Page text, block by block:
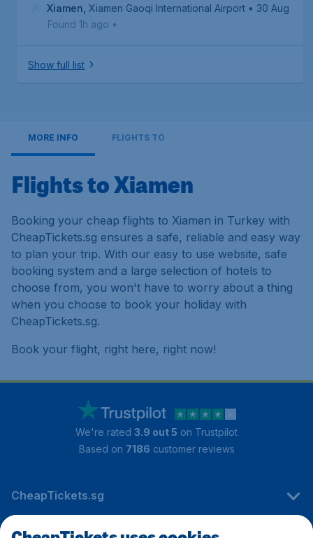
Kong, Hong Kong International Airport
Xiamen Xiamen Gaoqi International Airport • 30 Aug
Found 1h ago •
Show full list
MORE INFO FLIGHTS TO
Flights to Xiamen
Booking your cheap flights to Xiamen in Turkey with
CheapTickets.sg ensures a safe, reliable and easy way
to plan your trip. With our easy to use website, safe
booking system and a large selection of hotels to
choose from, you won't have to worry about a thing
when you choose to book your holiday with
CheapTickets.sg.
Book your flight, right here, right now!
We're rated 3.9 out 5 on Trustpilot
Based on 7186 customer reviews
CheapTickets.sg